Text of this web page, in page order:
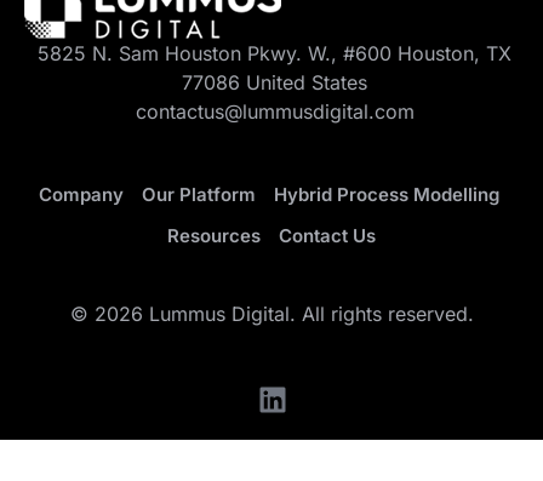
5825 N. Sam Houston Pkwy. W., #600 Houston, TX
77086 United States
contactus@lummusdigital.com
Company Our Platform
Hybrid Process Modelling
Resources
Contact Us
© 2026 Lummus Digital. All rights reserved.